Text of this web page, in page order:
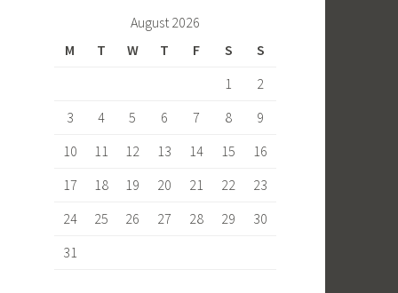
o
to
d
ail ar
e
August 2026
M
T W T F S
S
1
2
3
4 5 6 7 8
9
10
11 12 13 14 15
16
17
18 19 20 21 22
23
24
25 26 27 28 29
30
31